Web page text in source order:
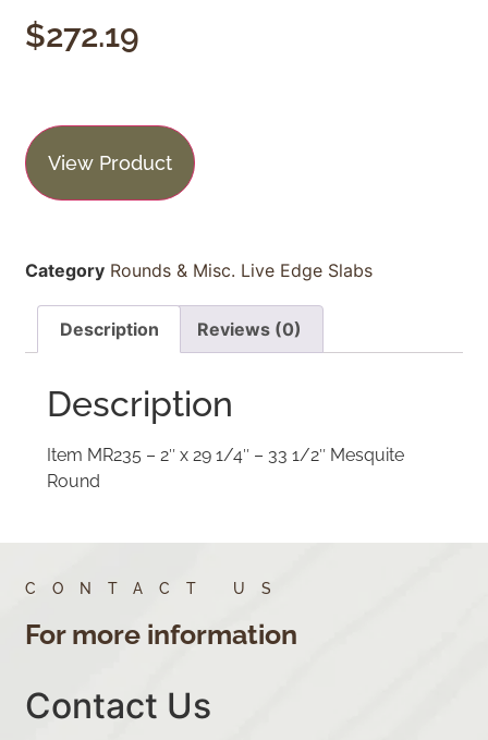
$272.19
View Product
Category Rounds & Misc. Live Edge Slabs
Description Reviews (0)
Description
Item MR235 – 2″ x 29 1/4″ – 33 1/2″ Mesquite
Round
CONTACT US
For more information
Contact Us